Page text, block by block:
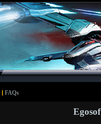
FAQs